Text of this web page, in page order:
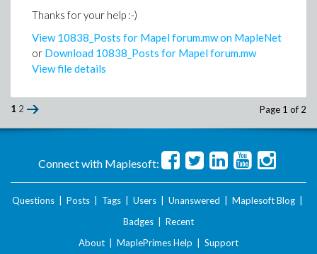
Thanks for your help :-)
View 10838_Posts for Mapel forum.mw on MapleNet
or Download 10838_Posts for Mapel forum.mw
View file details
1 2 Page 1 of 2
Connect with Maplesoft:
Questions Posts Tags Users Unanswered Maplesoft Blog
Badges
Recent
About
MaplePrimes Help Support